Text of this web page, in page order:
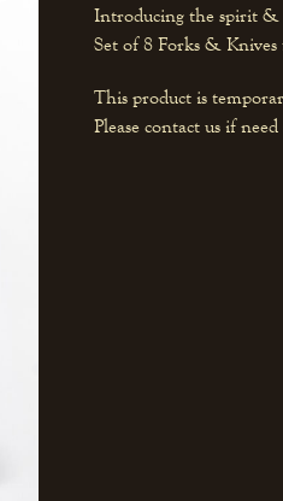
Introducing the spirit &
Set of 8 Forks &
This product is
Please contact us if need